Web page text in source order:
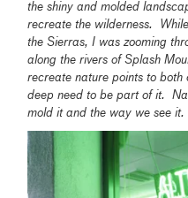
the shiny and molded
recreate the wilderness.
the Sierras, I was zooming
along the rivers of Splash
recreate nature points to
deep need to be part of it.
mold it and the way we see it.